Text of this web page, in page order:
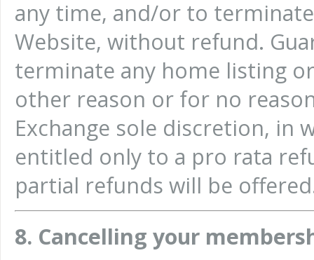
any time, and/or to
Website, without refund.
terminate any home listing
other reason or for no
Exchange sole discretion, in
entitled only to a pro rata
partial refunds will be
8. Cancelling your